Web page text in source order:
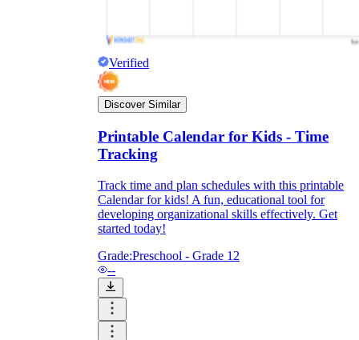
Verified
Discover Similar
Printable Calendar for Kids - Time
Tracking
Track time and plan schedules with this printable
Calendar for kids! A fun, educational tool for
developing organizational skills effectively. Get
started today!
Grade:Preschool - Grade 12
--